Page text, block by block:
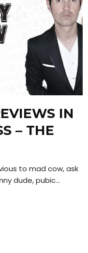
IN
– THE
to mad cow, ask
dude, pubic...